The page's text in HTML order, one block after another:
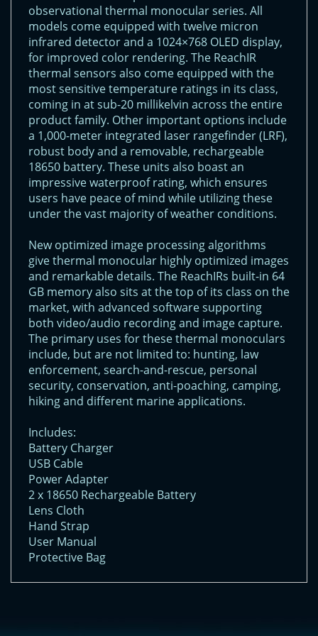
observational thermal monocular series. All
models come equipped with twelve micron
infrared detector and a 1024×768 OLED display,
for improved color rendering. The ReachIR
thermal sensors also come equipped with the
most sensitive temperature ratings in its class,
coming in at sub-20 millikelvin across the entire
product family. Other important options include
a 1,000-meter integrated laser rangefinder (LRF),
robust body and a removable, rechargeable
18650 battery. These units also boast an
impressive waterproof rating, which ensures
users have peace of mind while utilizing these
under the vast majority of weather conditions.
New optimized image processing algorithms
give thermal monocular highly optimized images
and remarkable details. The ReachIRs built-in 64
GB memory also sits at the top of its class on the
market, with advanced software supporting
both video/audio recording and image capture.
The primary uses for these thermal monoculars
include, but are not limited to: hunting, law
enforcement, search-and-rescue, personal
security, conservation, anti-poaching, camping,
hiking and different marine applications.
Includes:
Battery Charger
USB Cable
Power Adapter
2 x 18650 Rechargeable Battery
Lens Cloth
Hand Strap
User Manual
Protective Bag